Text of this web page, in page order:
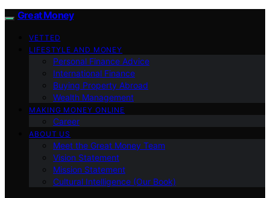
Great Money
VETTED
LIFESTYLE AND MONEY
Personal Finance Advice
International Finance
Buying Property Abroad
Wealth Management
MAKING MONEY ONLINE
Career
ABOUT US
Meet the Great Money Team
Vision Statement
Mission Statement
Cultural Intelligence (Our Book)